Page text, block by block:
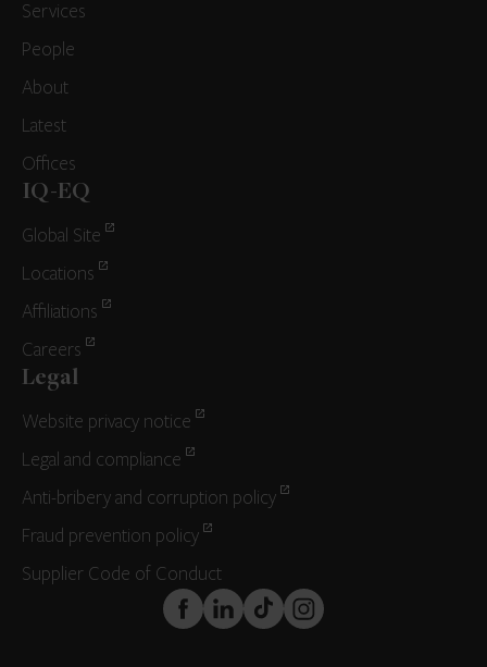
Services
People
About
Latest
Offices
IQ-EQ
Global Site
Locations
Affiliations
Careers
Legal
Website privacy notice
Legal and compliance
Anti-bribery and corruption policy
Fraud prevention policy
Supplier Code of Conduct
FaceBook
LinkedInTikTokInstagram